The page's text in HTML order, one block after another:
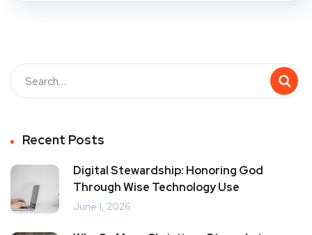
Recent Posts
Digital Stewardship: Honoring God
Through Wise Technology Use
June 1, 2026